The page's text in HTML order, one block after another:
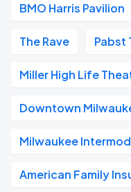
BMO Harris Pavilion
The Rave Pabst
Miller High Life
Downtown
Milwaukee
American Family